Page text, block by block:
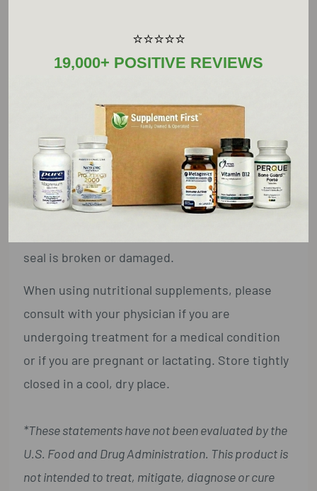
TMG should be taken with co-factors B6, B12,
and folic acid.
Warnings:
Keep out of reach of children. Do not exceed
seal is broken or damaged.
When using nutritional supplements, please
consult with your physician if you are
undergoing treatment for a medical condition
or if you are pregnant or lactating. Store tightly
closed in a cool, dry place.
*These statements have not been evaluated by the
U.S. Food and Drug Administration. This product is
not intended to treat, mitigate, diagnose or cure
⭐⭐⭐⭐⭐
19,000+ POSITIVE REVIEWS